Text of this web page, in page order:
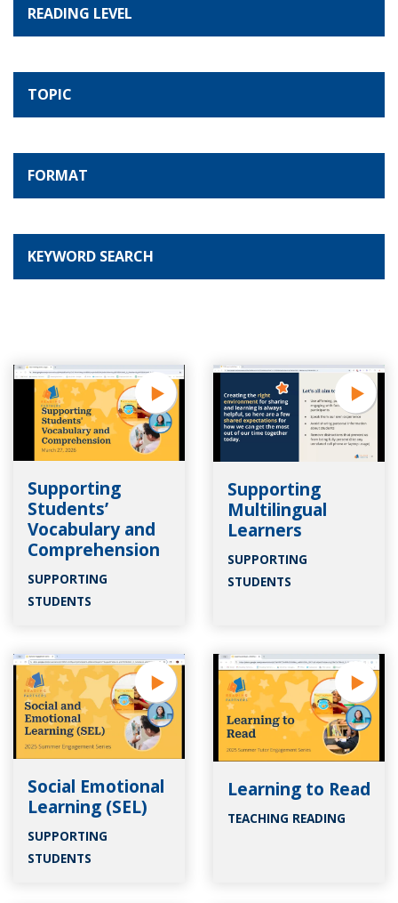
READING LEVEL
TOPIC
FORMAT
KEYWORD SEARCH
Supporting
Students’
Vocabulary and
Comprehension
SUPPORTING
STUDENTS
Supporting
Multilingual
Learners
SUPPORTING
STUDENTS
Social Emotional
Learning (SEL)
SUPPORTING
STUDENTS
Learning to Read
TEACHING READING